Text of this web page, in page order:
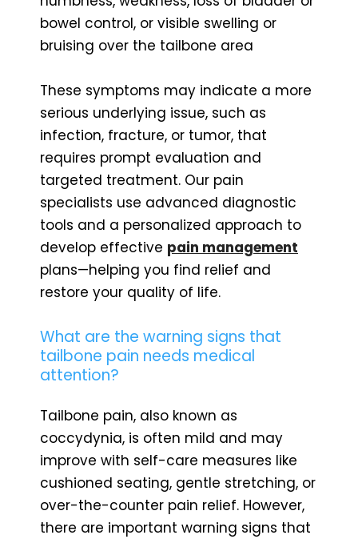
bowel control, or visible swelling or
bruising over the tailbone area
These symptoms may indicate a more
serious underlying issue, such as
infection, fracture, or tumor, that
requires prompt evaluation and
targeted treatment. Our pain
specialists use advanced diagnostic
tools and a personalized approach to
develop effective pain management
plans—helping you find relief and
restore your quality of life.
What are the warning signs that
tailbone pain needs medical
attention?
Tailbone pain, also known as
coccydynia, is often mild and may
improve with self-care measures like
cushioned seating, gentle stretching, or
over-the-counter pain relief. However,
there are important warning signs that